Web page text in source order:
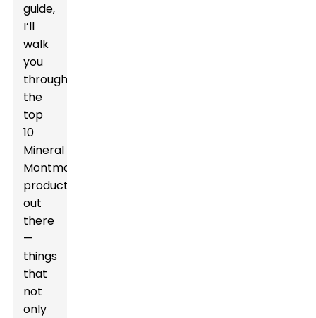
guide,
I’ll
walk
you
through
the
top
10
Mineral
Montmorillonite
products
out
there
—
things
that
not
only